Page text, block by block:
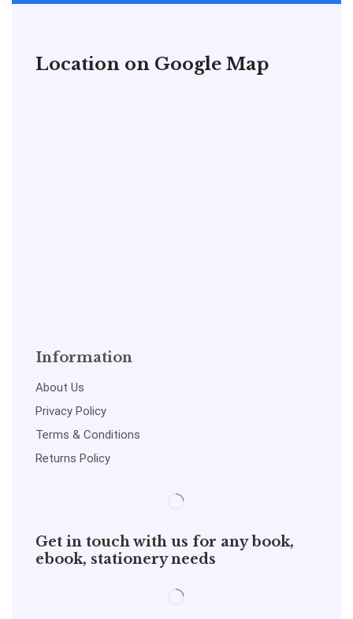
Location on Google Map
Information
About Us
Privacy Policy
Terms & Conditions
Returns Policy
Get in touch with us for any book,
ebook, stationery needs